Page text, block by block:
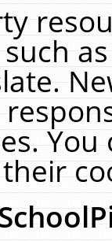
You